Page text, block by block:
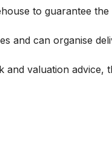
to guarantee
and can organise
valuation